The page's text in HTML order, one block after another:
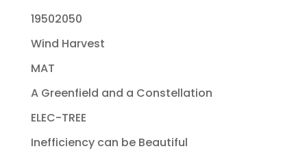
19502050
Wind Harvest
MAT
A Greenfield and a Constellation
ELEC-TREE
Inefficiency can be Beautiful